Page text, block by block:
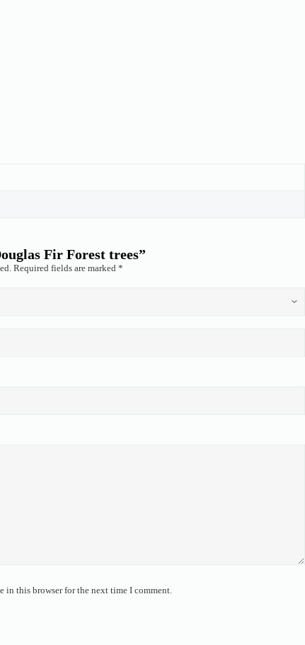
Fir Forest trees”
Required fields are marked *
in this browser for the next time I comment.